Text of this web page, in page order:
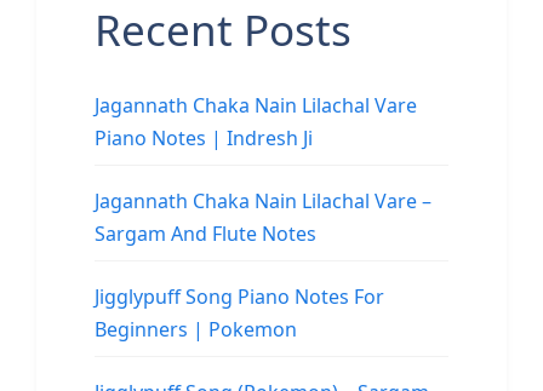
Recent Posts
Jagannath Chaka Nain Lilachal Vare
Piano Notes | Indresh Ji
Jagannath Chaka Nain Lilachal Vare –
Sargam And Flute Notes
Jigglypuff Song Piano Notes For
Beginners | Pokemon